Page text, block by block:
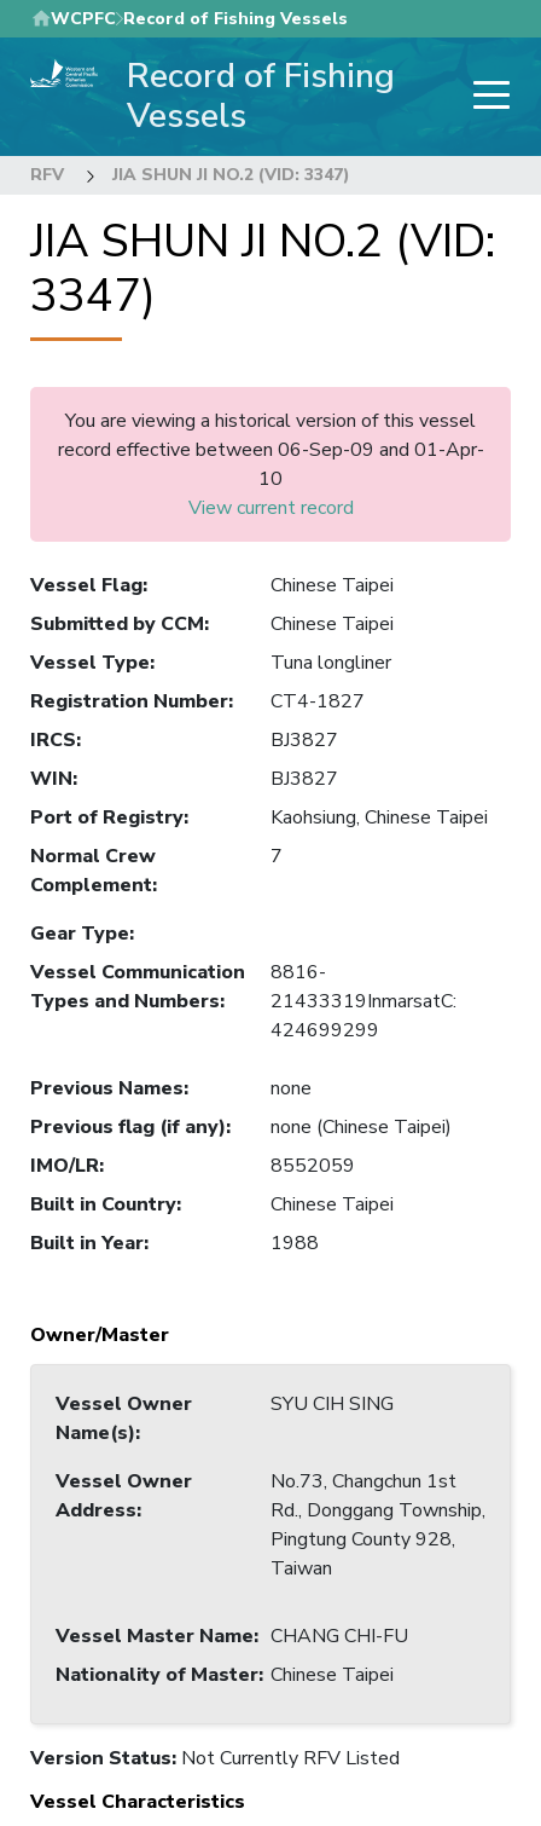
Skip
to
main
WCPFC Record of Fishing Vessels
Record of Fishing
Vessels
RFV JIA SHUN JI NO.2 (VID: 3347)
JIA SHUN JI NO.2 (VID:
3347)
You are viewing a historical version of this vessel
record effective between 06-Sep-09 and 01-Apr-
10
View current record
Vessel Flag:
Chinese Taipei
Submitted by CCM:
Chinese Taipei
Vessel Type:
Tuna longliner
Registration Number:
CT4-1827
IRCS:
BJ3827
WIN:
BJ3827
Port of Registry:
Kaohsiung, Chinese Taipei
Normal Crew
Complement:
7
Gear Type:
Vessel Communication
Types and Numbers:
8816-
21433319InmarsatC:
424699299
Previous Names:
none
Previous flag (if any):
none (Chinese Taipei)
IMO/LR:
8552059
Built in Country:
Chinese Taipei
Built in Year: 1988
Owner/Master
Vessel Owner
Name(s):
SYU CIH SING
Vessel Owner
Address:
No.73, Changchun 1st
Rd., Donggang Township,
Pingtung County 928,
Taiwan
Vessel Master Name: CHANG CHI-FU
Nationality of Master: Chinese Taipei
Version Status: Not Currently RFV Listed
Vessel Characteristics